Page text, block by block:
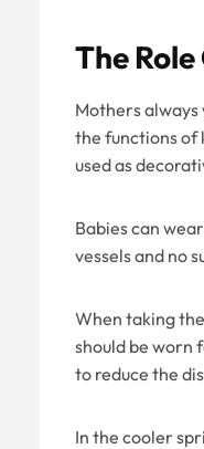
The
Mothers always
the functions of
used as
Babies can
vessels and no
When taking
should be worn
to reduce the
In the cooler